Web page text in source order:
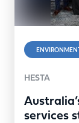
HESTA
services